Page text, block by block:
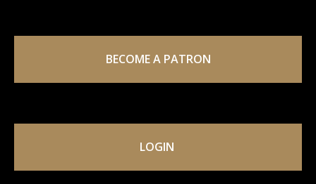
BECOME A PATRON
LOGIN